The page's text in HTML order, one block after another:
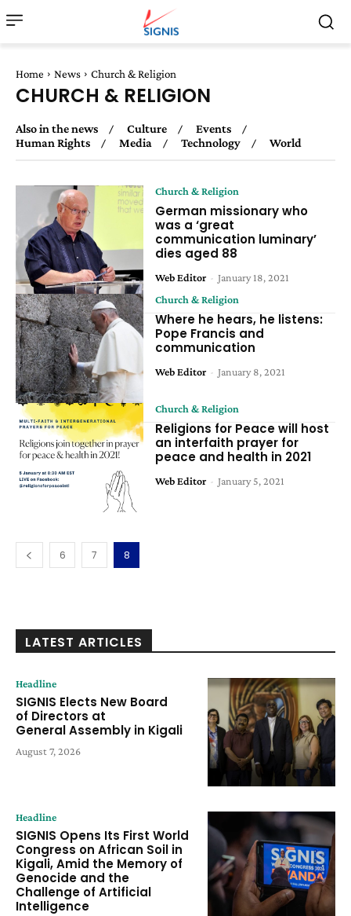
Home News Church & Religion
CHURCH & RELIGION
Also in the news Culture
Events
Human Rights
Media Technology World
Church & Religion
German missionary who
was a ‘great
communication luminary’
dies aged 88
Web Editor - January 18, 2021
Church & Religion
Where he hears, he listens:
Pope Francis and
communication
Web Editor - January 8, 2021
Church & Religion
Religions for Peace will host
an interfaith prayer for
peace and health in 2021
Web Editor - January 5, 2021
6 7 8
LATEST ARTICLES
Headline
SIGNIS Elects New Board
of Directors at
General Assembly in Kigali
August 7, 2026
Headline
SIGNIS Opens Its First World
Congress on African Soil in
Kigali, Amid the Memory of
Genocide and the
Challenge of Artificial
Intelligence